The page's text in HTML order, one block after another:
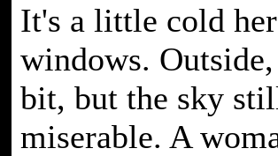
It's a little cold
windows.
bit, but the sky
miserable. A